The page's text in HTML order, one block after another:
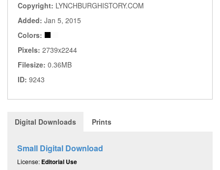
Copyright: LYNCHBURGHISTORY.COM
Added: Jan 5, 2015
Colors:
Pixels: 2739x2244
Filesize: 0.36MB
ID: 9243
Digital Downloads Prints
Small Digital Download
License: Editorial Use